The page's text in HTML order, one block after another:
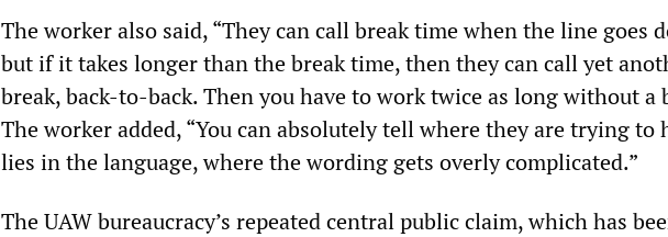
The worker also said, “They can call break time when the line goes
but if it takes longer than the break time, then they can call yet
break, back-to-back. Then you have to work twice as long without a
The worker added, “You can absolutely tell where they are trying to
lies in the language, where the wording gets overly complicated.”
The UAW bureaucracy’s repeated central public claim, which has